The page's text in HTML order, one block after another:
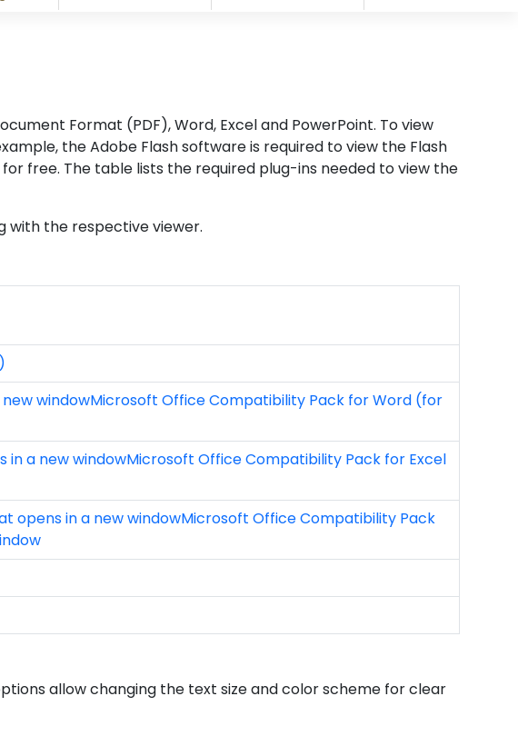
Format (PDF), Word, Excel and PowerPoint. To view
the Adobe Flash software is required to view the Flash
free. The table lists the required plug-ins needed to view the
with the respective viewer.
windowMicrosoft Office Compatibility Pack for Word (for
in a new windowMicrosoft Office Compatibility Pack for Excel
opens in a new windowMicrosoft Office Compatibility Pack
allow changing the text size and color scheme for clear